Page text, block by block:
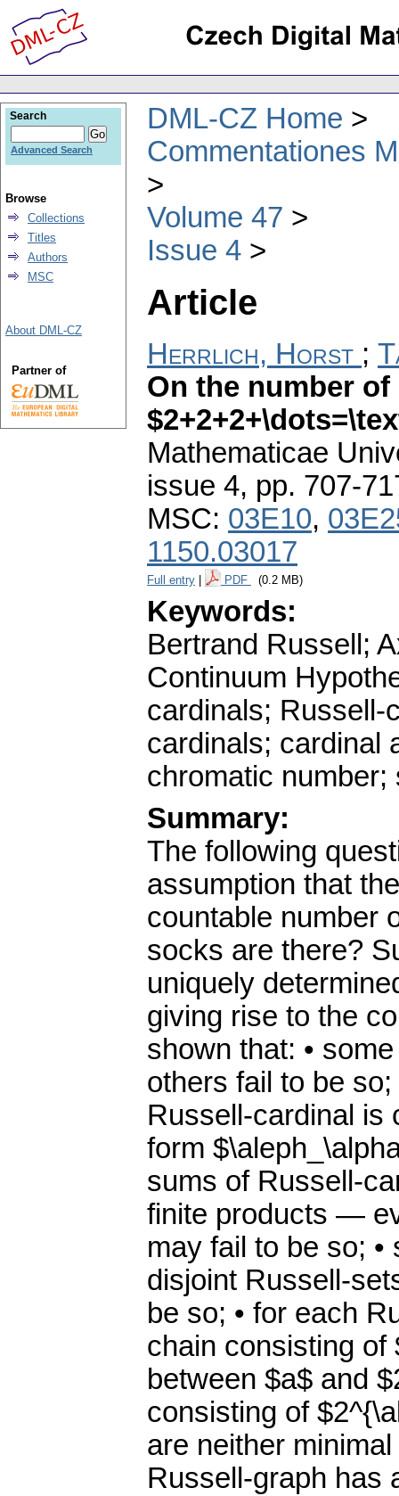
DML-CZ Home
Commentationes
Volume 47
Issue 4
Article
Herrlich, Horst ;
On the number
Mathematicae
issue 4, pp. 707-
MSC: 03E10,
1150.03017
Full entry PDF (0.2 MB)
Keywords:
Bertrand Russell;
Continuum
cardinals; Russell-
cardinals; cardinal
chromatic number;
Summary:
The following
assumption that
countable number
socks are there?
uniquely
giving rise to the
shown that: •
others fail to be
Russell-cardinal is
form
sums of Russell-
finite products —
may fail to be so;
disjoint Russell-
be so; • for each
chain consisting of
between $a$ and
consisting of
are neither
Russell-graph has
Search
Advanced Search
Browse
Collections
Titles
Authors
MSC
About DML-CZ
Partner of